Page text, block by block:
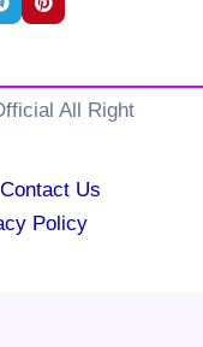
All Right
Contact Us
Policy